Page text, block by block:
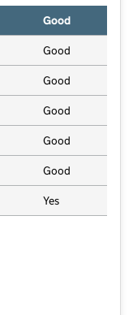
Good
Good
Good
Good
Good
Good
Yes